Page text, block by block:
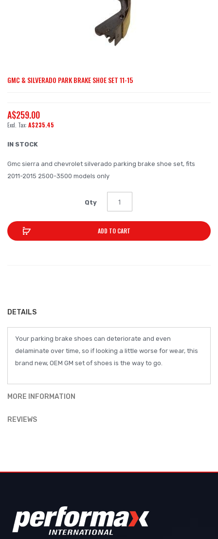
Skip
beginning
of
the
gallery
GMC & SILVERADO PARK BRAKE SHOE SET 11-15
A$259.00
A$235.45
IN STOCK
Gmc sierra and chevrolet silverado parking brake shoe set, fits
2011-2015 2500-3500 models only
Qty
ADD TO CART
DETAILS
Your parking brake shoes can deteriorate and even
delaminate over time, so if looking a little worse for wear, this
brand new, OEM GM set of shoes is the way to go.
MORE INFORMATION
REVIEWS